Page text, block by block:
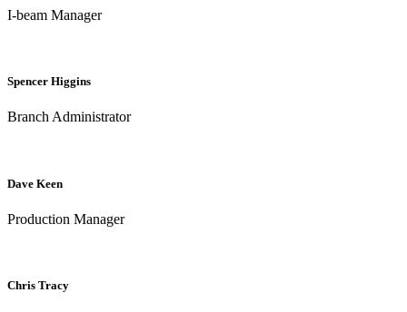
I-beam Manager
Spencer Higgins
Branch Administrator
Dave Keen
Production Manager
Chris Tracy